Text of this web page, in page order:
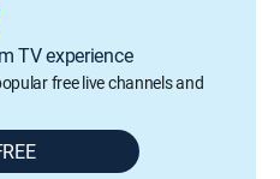
TV experience
free live channels and